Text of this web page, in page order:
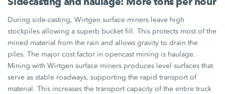
During side-casting, Wirtgen surface miners leave high
stockpiles allowing a superb bucket fill. This protects most of the
mined material from the rain and allows gravity to drain the
piles. The major cost factor in opencast mining is haulage.
Mining with Wirtgen surface miners produces level surfaces that
serve as stable roadways, supporting the rapid transport of
material. This increases the transport capacity of the entire truck